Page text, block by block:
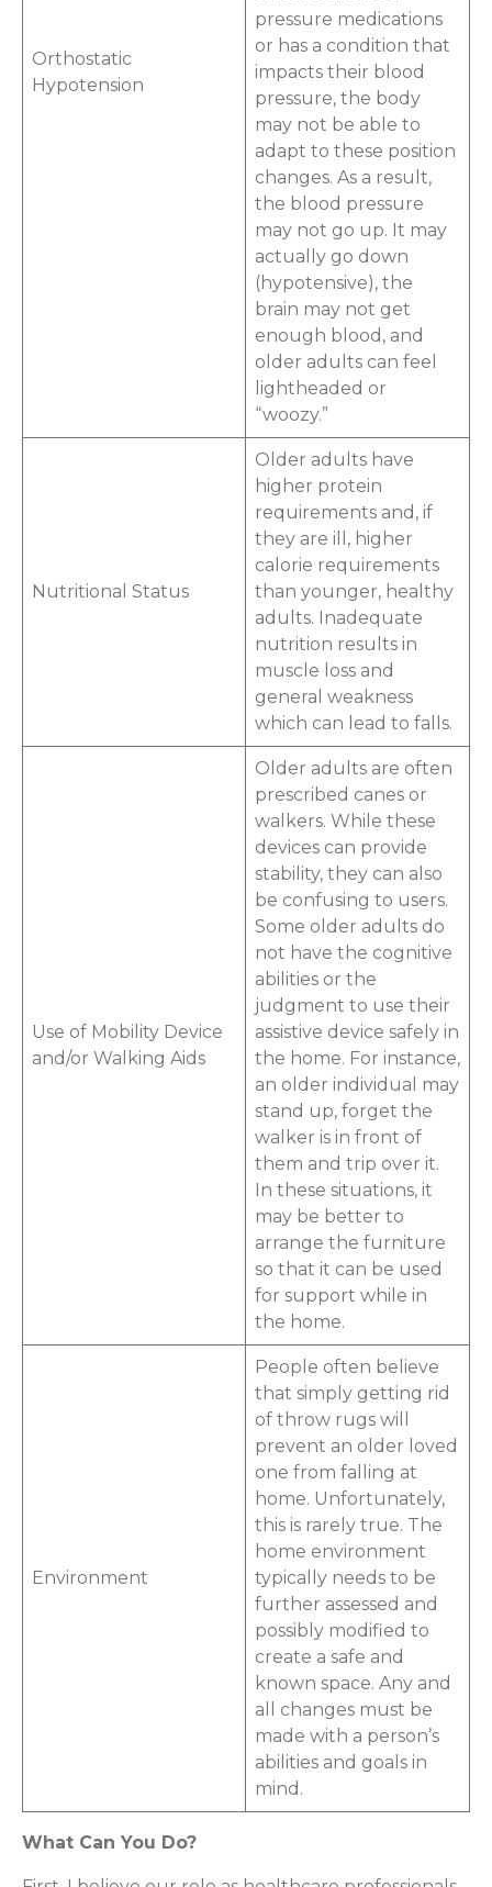
Orthostatic
Hypotension
pressure medications
or has a condition that
impacts their blood
pressure, the body
may not be able to
adapt to these position
changes. As a result,
the blood pressure
may not go up. It may
actually go down
(hypotensive), the
brain may not get
enough blood, and
older adults can feel
lightheaded or
“woozy.”
Nutritional Status
Older adults have
higher protein
requirements and, if
they are ill, higher
calorie requirements
than younger, healthy
adults. Inadequate
nutrition results in
muscle loss and
general weakness
which can lead to falls.
Use of Mobility Device
and/or Walking Aids
Older adults are often
prescribed canes or
walkers. While these
devices can provide
stability, they can also
be confusing to users.
Some older adults do
not have the cognitive
abilities or the
judgment to use their
assistive device safely in
the home. For instance,
an older individual may
stand up, forget the
walker is in front of
them and trip over it.
In these situations, it
may be better to
arrange the furniture
so that it can be used
for support while in
the home.
Environment
People often believe
that simply getting rid
of throw rugs will
prevent an older loved
one from falling at
home. Unfortunately,
this is rarely true. The
home environment
typically needs to be
further assessed and
possibly modified to
create a safe and
known space. Any and
all changes must be
made with a person’s
abilities and goals in
mind.
What Can You Do?